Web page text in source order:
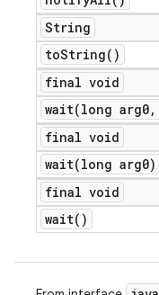
String
toString( )
final void
wait(long arg0,
final void
wait(long arg0)
final void
wait( )